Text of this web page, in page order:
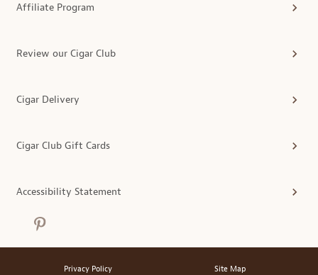
Affiliate Program
Review our Cigar Club
Cigar Delivery
Cigar Club Gift Cards
Accessibility Statement
Privacy Policy Site Map